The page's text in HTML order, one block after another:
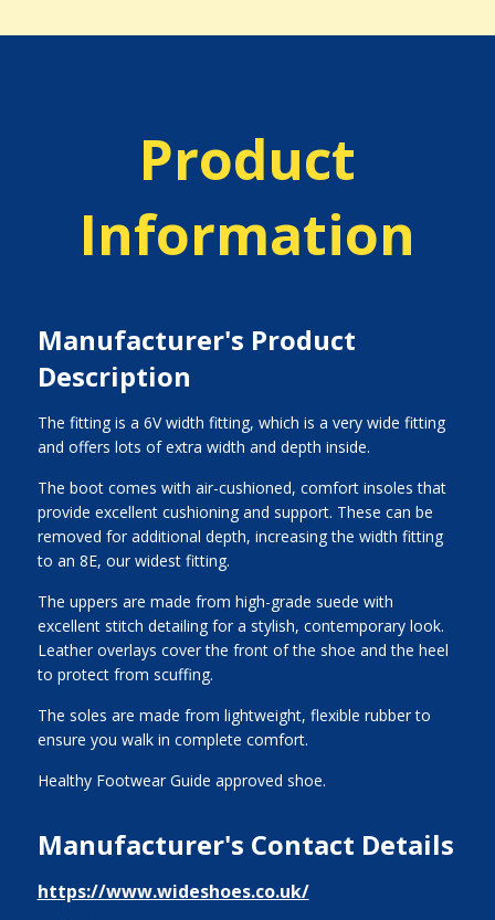
Product
Information
Manufacturer's Product
Description
The fitting is a 6V width fitting, which is a very wide fitting
and offers lots of extra width and depth inside.
The boot comes with air-cushioned, comfort insoles that
provide excellent cushioning and support. These can be
removed for additional depth, increasing the width fitting
to an 8E, our widest fitting.
The uppers are made from high-grade suede with
excellent stitch detailing for a stylish, contemporary look.
Leather overlays cover the front of the shoe and the heel
to protect from scuffing.
The soles are made from lightweight, flexible rubber to
ensure you walk in complete comfort.
Healthy Footwear Guide approved shoe.
Manufacturer's Contact Details
https://www.wideshoes.co.uk/